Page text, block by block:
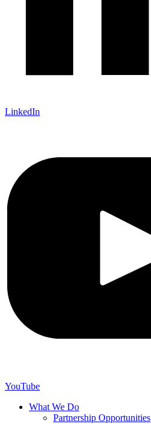
LinkedIn
YouTube
What We Do
Partnership Opportunities